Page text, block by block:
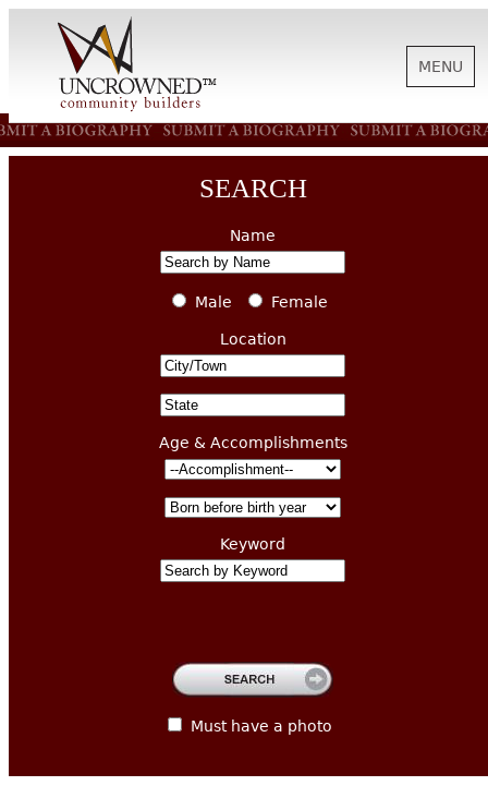
HISTORY
ABOUT US
SUPPORT
NEWS
BIOGRAPHIES
CONTACT
MENU
SEARCH
Name
Male Female
Location
Age & Accomplishments
Keyword
Must have a photo